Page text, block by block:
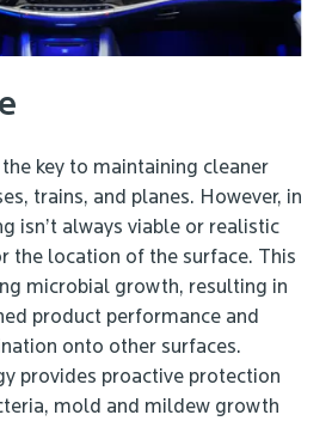
key to maintaining cleaner
trains, and planes. However, in
isn’t always viable or realistic
the location of the surface. This
microbial growth, resulting in
product performance and
onto other surfaces.
provides proactive protection
mold and mildew growth